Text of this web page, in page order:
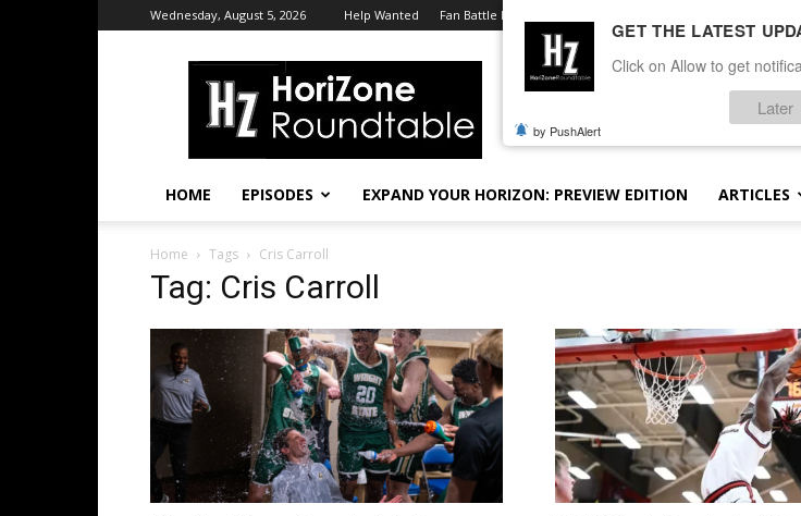
Wednesday, August 5, 2026 Help Wanted Fan Battle Royale
HoriZone
Roundtable
HOME EPISODES EXPAND YOUR HORIZON: PREVIEW EDITION ARTICLES
Home Tags Cris Carroll
Tag: Cris Carroll
GET THE LATEST
Click on Allow to get
Later
by PushAlert